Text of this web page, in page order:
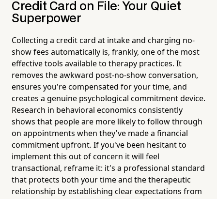
Credit Card on File: Your Quiet
Superpower
Collecting a credit card at intake and charging no-
show fees automatically is, frankly, one of the most
effective tools available to therapy practices. It
removes the awkward post-no-show conversation,
ensures you're compensated for your time, and
creates a genuine psychological commitment device.
Research in behavioral economics consistently
shows that people are more likely to follow through
on appointments when they've made a financial
commitment upfront. If you've been hesitant to
implement this out of concern it will feel
transactional, reframe it: it's a professional standard
that protects both your time and the therapeutic
relationship by establishing clear expectations from